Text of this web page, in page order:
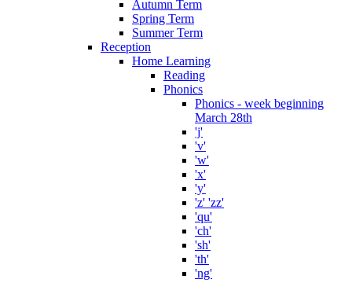
Autumn Term
Spring Term
Summer Term
Reception
Home Learning
Reading
Phonics
Phonics - week beginning
March 28th
'j'
'v'
'w'
'x'
'y'
'z' 'zz'
'qu'
'ch'
'sh'
'th'
'ng'